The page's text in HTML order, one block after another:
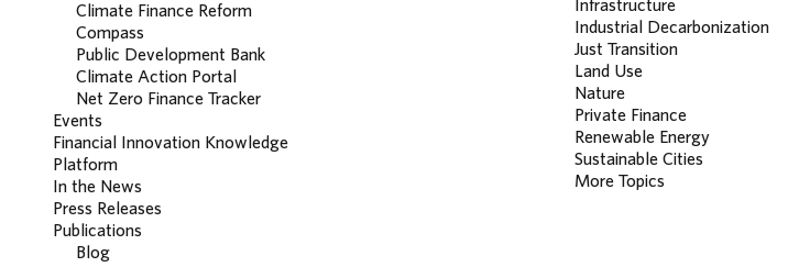
Infrastructure
Industrial Decarbonization
Just Transition
Land Use
Nature
Private Finance
Renewable Energy
Sustainable Cities
More Topics
Climate Finance Reform
Compass
Public Development Bank
Climate Action Portal
Net Zero Finance Tracker
Events
Financial Innovation Knowledge
Platform
In the News
Press Releases
Publications
Blog